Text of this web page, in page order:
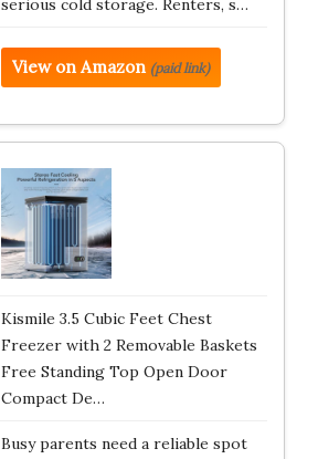
serious cold storage. Renters, s…
View on Amazon (paid link)
Kismile 3.5 Cubic Feet Chest
Freezer with 2 Removable Baskets
Free Standing Top Open Door
Compact De…
Busy parents need a reliable spot